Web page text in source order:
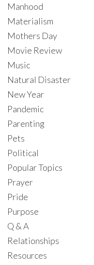
Manhood
Materialism
Mothers Day
Movie Review
Music
Natural Disaster
New Year
Pandemic
Parenting
Pets
Political
Popular Topics
Prayer
Pride
Purpose
Q & A
Relationships
Resources